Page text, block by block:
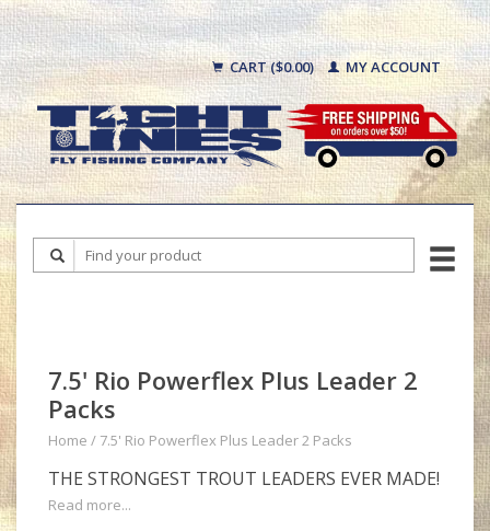
CART ($0.00) MY ACCOUNT
7.5' Rio Powerflex Plus Leader 2
Packs
Home / 7.5' Rio Powerflex Plus Leader 2 Packs
THE STRONGEST TROUT LEADERS EVER MADE!
Read more...